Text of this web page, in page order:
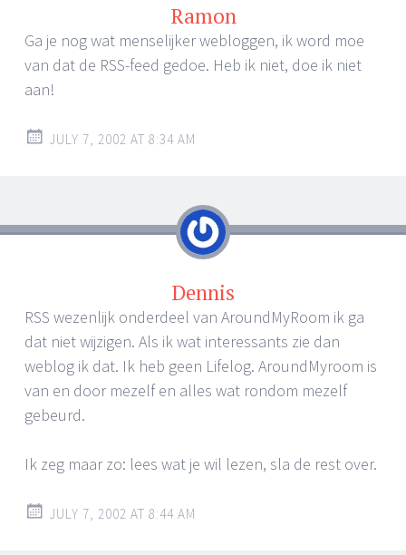
Ramon
Ga je nog wat menselijker webloggen, ik word moe
van dat de RSS-feed gedoe. Heb ik niet, doe ik niet
aan!
JULY 7, 2002 AT 8:34 AM
Dennis
RSS wezenlijk onderdeel van AroundMyRoom ik ga
dat niet wijzigen. Als ik wat interessants zie dan
weblog ik dat. Ik heb geen Lifelog. AroundMyroom is
van en door mezelf en alles wat rondom mezelf
gebeurd.
Ik zeg maar zo: lees wat je wil lezen, sla de rest over.
JULY 7, 2002 AT 8:44 AM